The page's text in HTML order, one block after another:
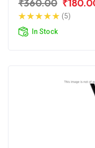
₹360.00
(5)
In Stock